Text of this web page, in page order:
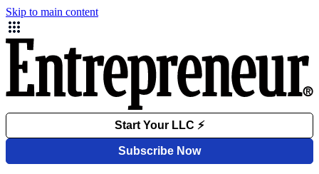
Skip to main content